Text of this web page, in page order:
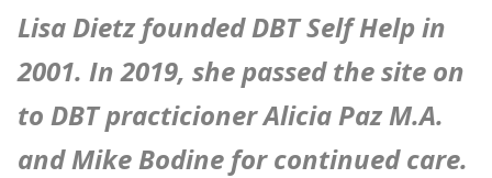
Lisa Dietz founded DBT Self Help in
2001. In 2019, she passed the site on
to DBT practicioner Alicia Paz M.A.
and Mike Bodine for continued care.